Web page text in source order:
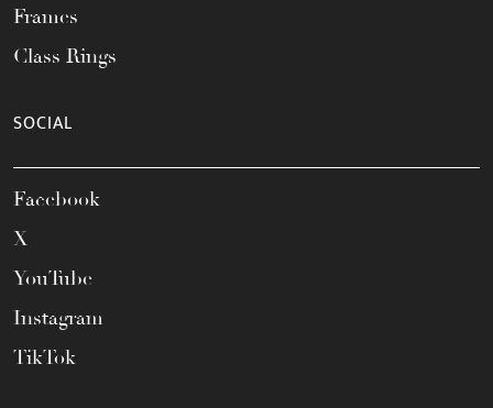
Frames
Class Rings
SOCIAL
Facebook
X
YouTube
Instagram
TikTok